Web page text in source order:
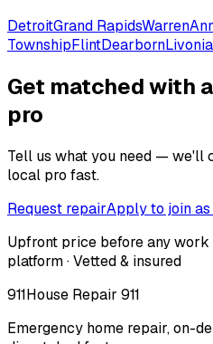
DetroitGrand RapidsWarren
TownshipFlintDearbornLivonia
Get matched with
pro
Tell us what you need — we'll
local pro fast.
Request repairApply to join as
Upfront price before any work
platform · Vetted & insured
911House Repair 911
Emergency home repair, on-